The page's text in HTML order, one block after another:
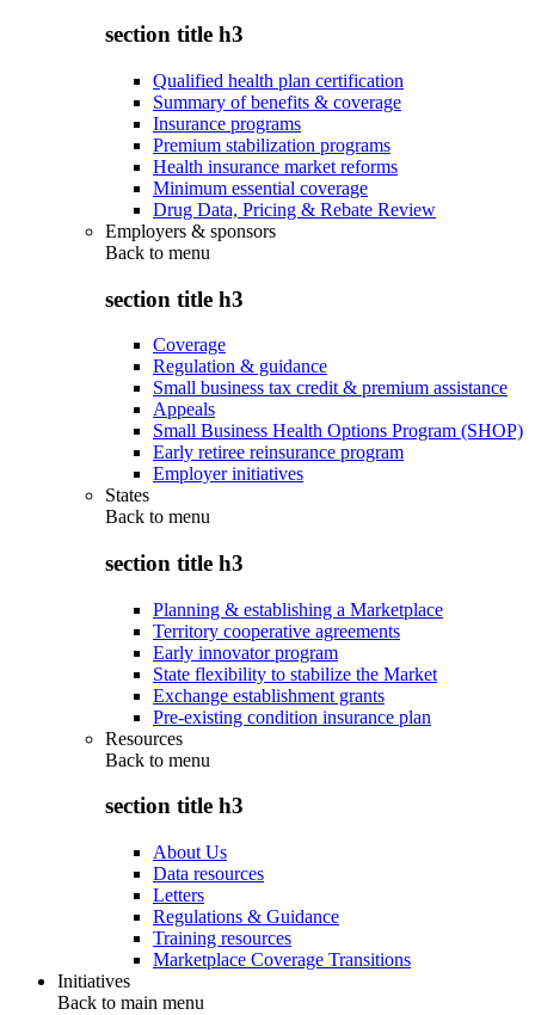
section title h3
Qualified health plan certification
Summary of benefits & coverage
Insurance programs
Premium stabilization programs
Health insurance market reforms
Minimum essential coverage
Drug Data, Pricing & Rebate Review
Employers & sponsors
Back to menu
section title h3
Coverage
Regulation & guidance
Small business tax credit & premium assistance
Appeals
Small Business Health Options Program (SHOP)
Early retiree reinsurance program
Employer initiatives
States
Back to menu
section title h3
Planning & establishing a Marketplace
Territory cooperative agreements
Early innovator program
State flexibility to stabilize the Market
Exchange establishment grants
Pre-existing condition insurance plan
Resources
Back to menu
section title h3
About Us
Data resources
Letters
Regulations & Guidance
Training resources
Marketplace Coverage Transitions
Initiatives
Back to main menu